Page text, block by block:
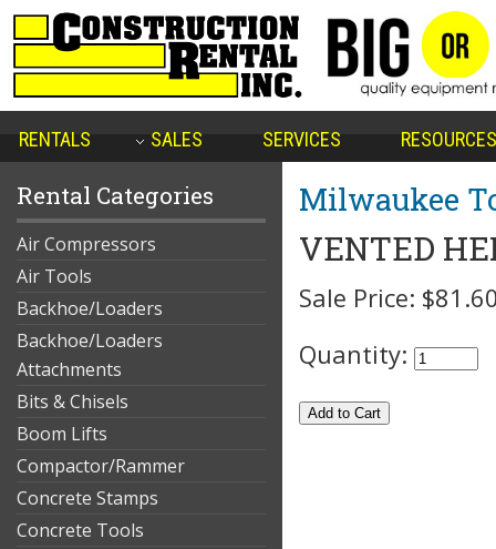
RENTALS SALES SERVICES RESOURCES
Rental Categories
Air Compressors
Air Tools
Backhoe/Loaders
Backhoe/Loaders
Attachments
Bits & Chisels
Boom Lifts
Compactor/Rammer
Concrete Stamps
Concrete Tools
Milwaukee
VENTED
Sale Price:
Quantity: